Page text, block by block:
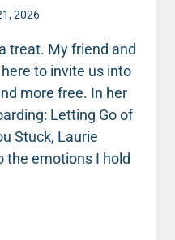
2026
treat. My friend and
to invite us into
more free. In her
Letting Go of
Stuck, Laurie
the emotions I hold